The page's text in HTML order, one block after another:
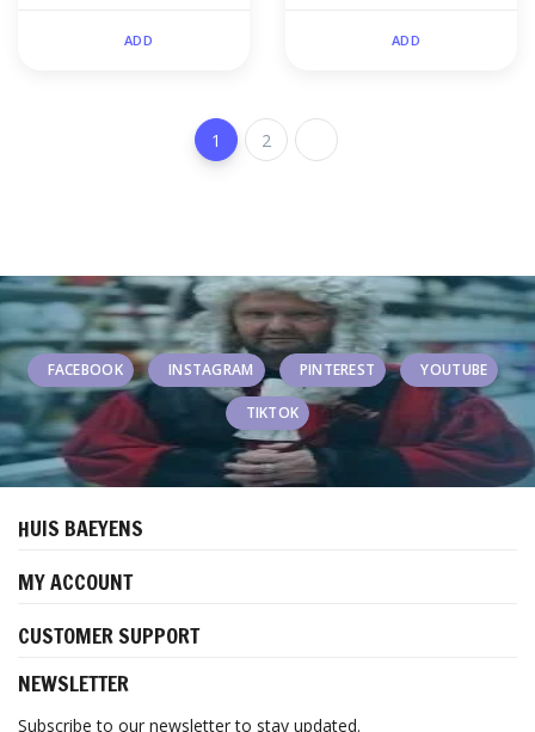
ADD ADD
1 2
FACEBOOK INSTAGRAM PINTEREST YOUTUBE
TIKTOK
HUIS BAEYENS
MY ACCOUNT
CUSTOMER SUPPORT
NEWSLETTER
Subscribe to our newsletter to stay updated.